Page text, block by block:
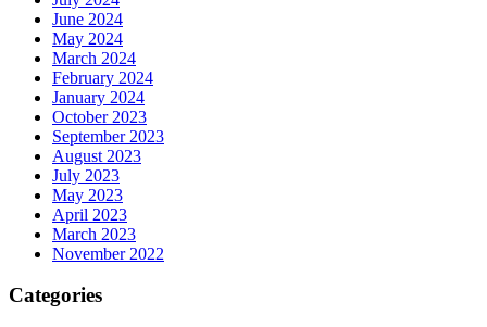
June 2024
May 2024
March 2024
February 2024
January 2024
October 2023
September 2023
August 2023
July 2023
May 2023
April 2023
March 2023
November 2022
Categories